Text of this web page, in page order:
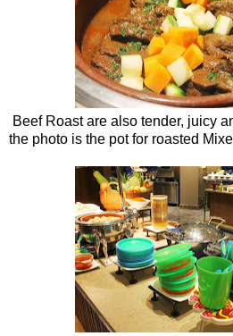
Beef Roast are also tender, juicy
the photo is the pot for roasted